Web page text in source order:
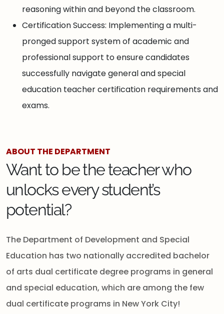
reasoning within and beyond the classroom.
Certification Success: Implementing a multi-
pronged support system of academic and
professional support to ensure candidates
successfully navigate general and special
education teacher certification requirements and
exams.
ABOUT THE DEPARTMENT
Want to be the teacher who
unlocks every student’s
potential?
The Department of Development and Special
Education has two nationally accredited bachelor
of arts dual certificate degree programs in general
and special education, which are among the few
dual certificate programs in New York City!